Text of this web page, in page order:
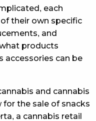
each
their own specific
and
products
accessories can be
and cannabis
for the sale of snacks
a cannabis retail